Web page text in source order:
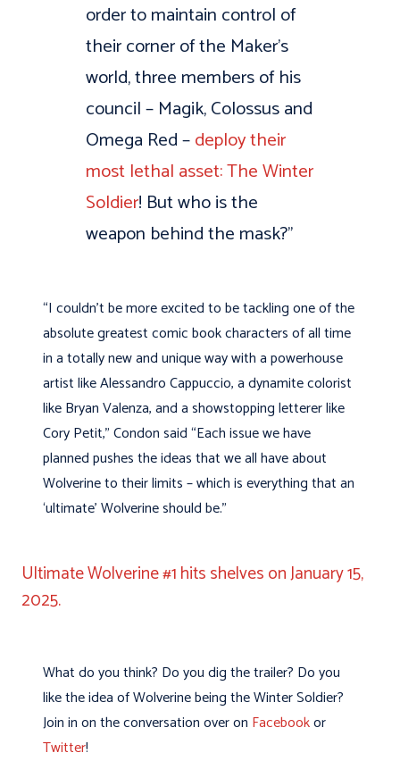
order to maintain control of
their corner of the Maker’s
world, three members of his
council – Magik, Colossus and
Omega Red –deploy their
most lethal asset: The Winter
Soldier! But who is the
weapon behind the mask?”
“I couldn’t be more excited to be tackling one of the
absolute greatest comic book characters of all time
in a totally new and unique way with a powerhouse
artist like Alessandro Cappuccio, a dynamite colorist
like Bryan Valenza, and a showstopping letterer like
Cory Petit,” Condon said “Each issue we have
planned pushes the ideas that we all have about
Wolverine to their limits – which is everything that an
‘ultimate’ Wolverine should be.”
Ultimate Wolverine #1 hits shelves on January 15,
2025.
What do you think? Do you dig the trailer? Do you
like the idea of Wolverine being the Winter Soldier?
Join in on the conversation over on Facebookor
Twitter!